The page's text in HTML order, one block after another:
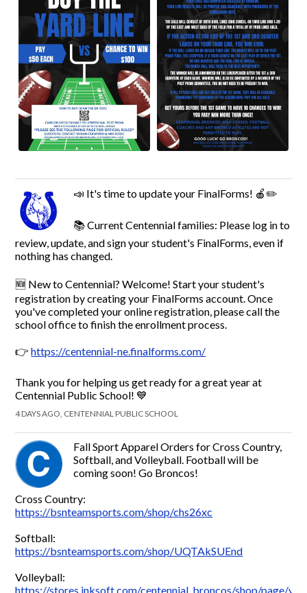
📣 It's time to update your FinalForms! 🍎✏️
📚 Current Centennial families: Please log in to
review, update, and sign your student's FinalForms, even if
nothing has changed.
🆕 New to Centennial? Welcome! Start your student's
registration by creating your FinalForms account. Once
you've completed your online registration, please call the
school office to finish the enrollment process.
👉https://centennial-ne.finalforms.com/
Thank you for helping us get ready for a great year at
Centennial Public School! 💙
4 DAYS AGO, CENTENNIAL PUBLIC SCHOOL
Fall Sport Apparel Orders for Cross Country,
Softball, and Volleyball. Football will be
coming soon! Go Broncos!
Cross Country:
https://bsnteamsports.com/shop/chs26xc
Softball:
https://bsnteamsports.com/shop/UQTAkSUEnd
Volleyball:
https://stores.inksoft.com/centennial_broncos/shop/page/